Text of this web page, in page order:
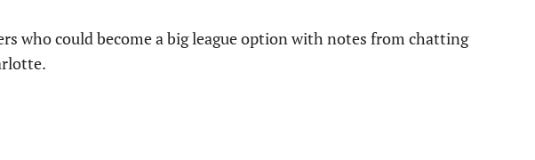
who could become a big league option with notes from chatting